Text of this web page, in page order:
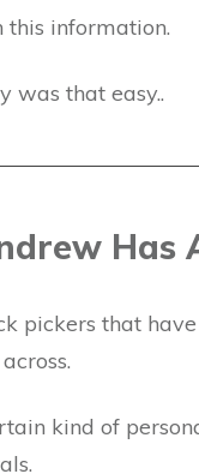
this information.
was that easy..
Has
pickers that
kind of